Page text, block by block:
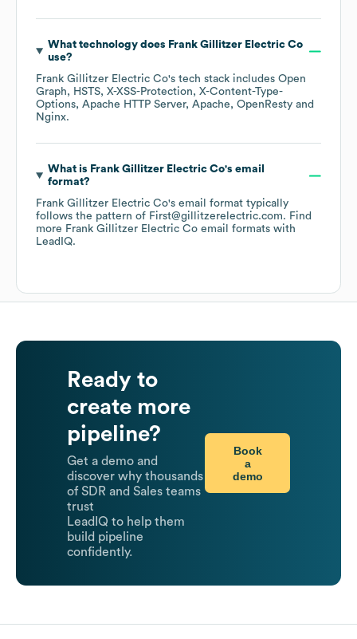
What technology does Frank Gillitzer Electric Co
use?
Frank Gillitzer Electric Co's tech stack includes Open
Graph
HSTS X-XSS-Protection
X-Content-Type-
Options Apache HTTP Server Apache
OpenResty
Nginx.
What is Frank Gillitzer Electric Co's email
format?
Frank Gillitzer Electric Co's email format typically
follows the pattern of First@gillitzerelectric.com. Find
more Frank Gillitzer Electric Co email formats with
LeadIQ.
Ready to
create more
pipeline?
Get a demo and
discover why thousands
of SDR and Sales teams
trust
LeadIQ to help them
build pipeline
confidently.
Book
a
demo